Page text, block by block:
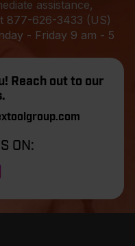
assistance,
877-626-3433 (US)
- Friday 9 am - 5
Reach out to our
ON: